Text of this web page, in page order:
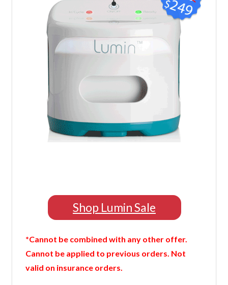
Shop Lumin Sale
*Cannot be combined with any other offer.
Cannot be applied to previous orders. Not
valid on insurance orders.